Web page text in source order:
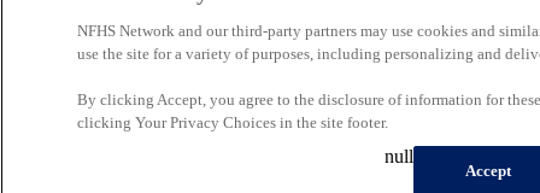
NFHS Network and our third-party partners may use cookies and
use the site for a variety of purposes, including personalizing and
By clicking Accept, you agree to the disclosure of information for
clicking Your Privacy Choices in the site footer.
Accept
null